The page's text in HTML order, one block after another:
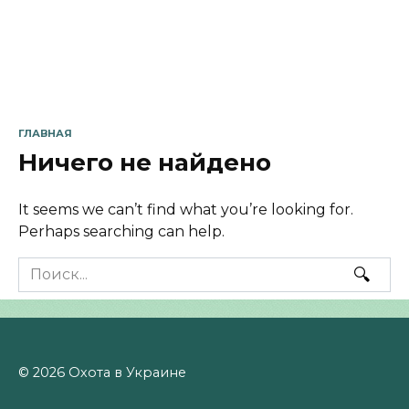
ГЛАВНАЯ
Ничего не найдено
It seems we can’t find what you’re looking for.
Perhaps searching can help.
Search
for:
© 2026 Охота в Украине